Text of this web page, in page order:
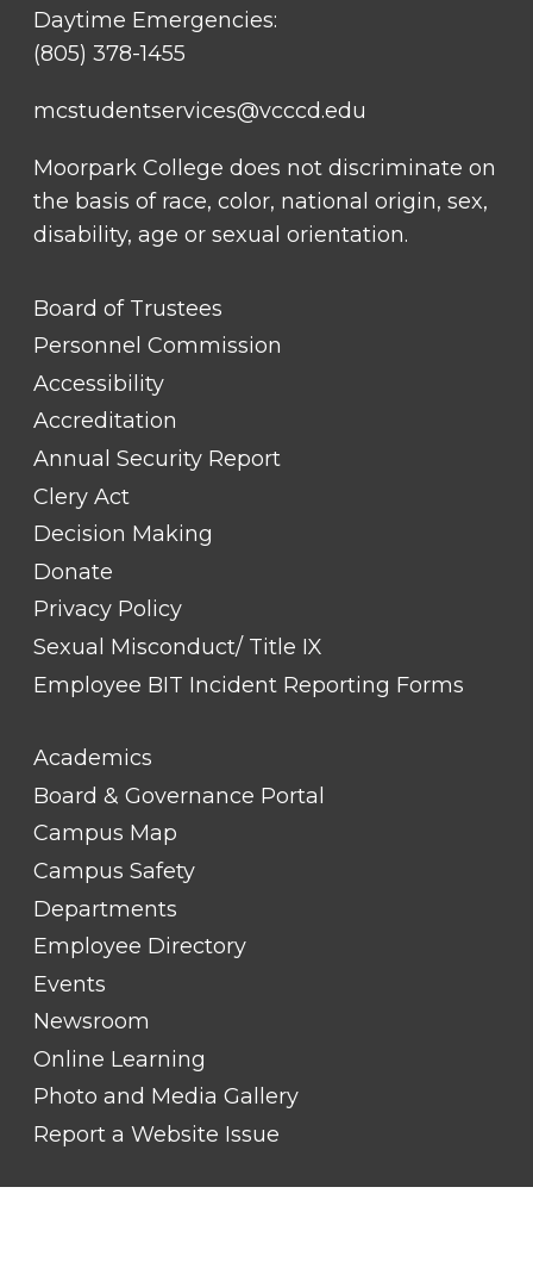
Daytime Emergencies:
(805) 378-1455
mcstudentservices@vcccd.edu
Moorpark College does not discriminate on
the basis of race, color, national origin, sex,
disability, age or sexual orientation.
FOOTER
LINK
TITLE
Board of Trustees
Personnel Commission
Accessibility
Accreditation
Annual Security Report
Clery Act
Decision Making
Donate
Privacy Policy
Sexual Misconduct/ Title IX
Employee BIT Incident Reporting Forms
FOOTER
LINK
TITLE
Academics
Board & Governance Portal
Campus Map
Campus Safety
Departments
Employee Directory
Events
Newsroom
Online Learning
Photo and Media Gallery
Report a Website Issue